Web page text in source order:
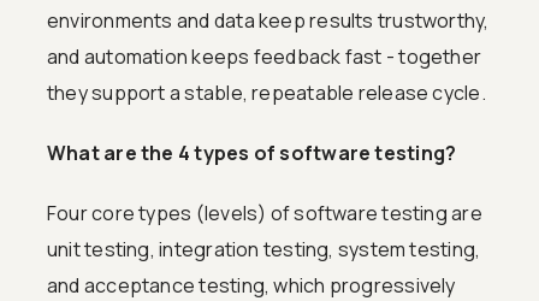
environments and data keep results trustworthy,
and automation keeps feedback fast - together
they support a stable, repeatable release cycle.
What are the 4 types of software testing?
Four core types (levels) of software testing are
unit testing, integration testing, system testing,
and acceptance testing, which progressively